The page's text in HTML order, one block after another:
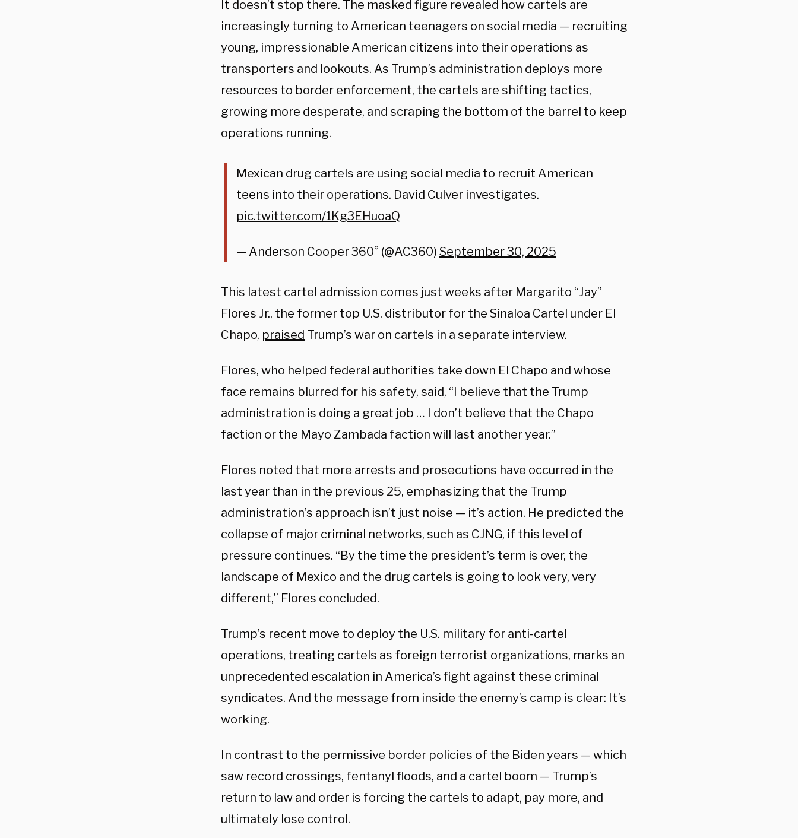
It doesn’t stop there. The masked figure revealed how cartels are
increasingly turning to American teenagers on social media — recruiting
young, impressionable American citizens into their operations as
transporters and lookouts. As Trump’s administration deploys more
resources to border enforcement, the cartels are shifting tactics,
growing more desperate, and scraping the bottom of the barrel to keep
operations running.
Mexican drug cartels are using social media to recruit American
teens into their operations. David Culver investigates.
pic.twitter.com/1Kg3EHuoaQ
— Anderson Cooper 360° (@AC360) September 30, 2025
This latest cartel admission comes just weeks after Margarito “Jay”
Flores Jr., the former top U.S. distributor for the Sinaloa Cartel under El
Chapo, praised Trump’s war on cartels in a separate interview.
Flores, who helped federal authorities take down El Chapo and whose
face remains blurred for his safety, said, “I believe that the Trump
administration is doing a great job … I don’t believe that the Chapo
faction or the Mayo Zambada faction will last another year.”
Flores noted that more arrests and prosecutions have occurred in the
last year than in the previous 25, emphasizing that the Trump
administration’s approach isn’t just noise — it’s action. He predicted the
collapse of major criminal networks, such as CJNG, if this level of
pressure continues. “By the time the president’s term is over, the
landscape of Mexico and the drug cartels is going to look very, very
different,” Flores concluded.
Trump’s recent move to deploy the U.S. military for anti-cartel
operations, treating cartels as foreign terrorist organizations, marks an
unprecedented escalation in America’s fight against these criminal
syndicates. And the message from inside the enemy’s camp is clear: It’s
working.
In contrast to the permissive border policies of the Biden years — which
saw record crossings, fentanyl floods, and a cartel boom — Trump’s
return to law and order is forcing the cartels to adapt, pay more, and
ultimately lose control.